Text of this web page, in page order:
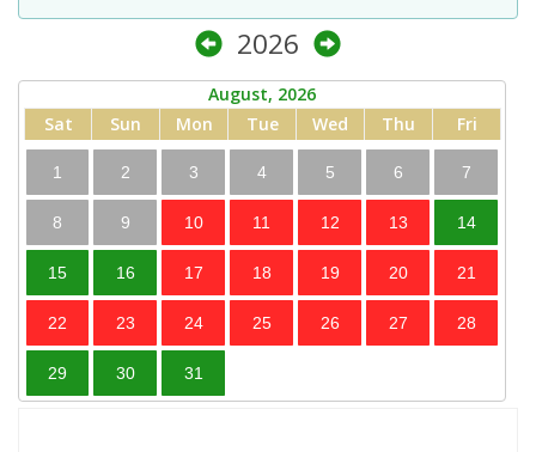
2026
August, 2026
Sat
Sun Mon Tue Wed Thu Fri
1 2 3 4 5 6 7
8 9 10 11 12 13 14
15 16 17 18 19 20 21
22 23 24 25 26 27 28
29 30 31